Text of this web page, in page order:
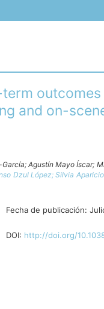
outcomes
and on-
García;Agustín Mayo Íscar;
Dzul López;Silvia
Fecha de publicación:
DOI: http://doi.org/